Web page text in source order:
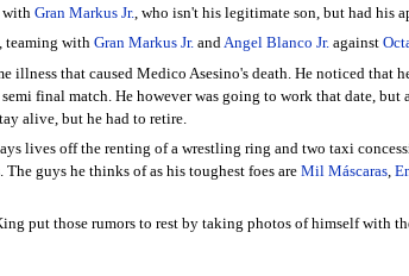
with Gran Markus Jr., who isn't his legitimate son, but had his
teaming with Gran Markus Jr.andAngel Blanco Jr.against
illness that caused Medico Asesino's death. He noticed that
final match. He however was going to work that date,
alive, but he had to retire.
lives off the renting of a wrestling ring and two taxi
guys he thinks of as his toughest foes are Mil Máscaras,
put those rumors to rest by taking photos of himself with